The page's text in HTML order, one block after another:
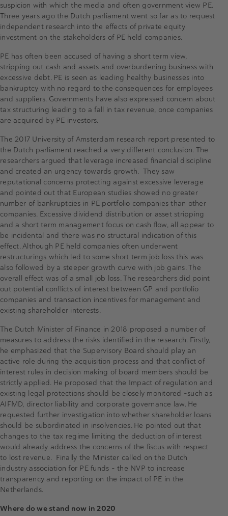
suspicion with which the media and often government view PE.
Three years ago the Dutch parliament went so far as to request
independent research into the effects of private equity
investment on the stakeholders of PE held companies.
PE has often been accused of having a short term view,
stripping out cash and assets and overburdening business with
excessive debt. PE is seen as leading healthy businesses into
bankruptcy with no regard to the consequences for employees
and suppliers. Governments have also expressed concern about
tax structuring leading to a fall in tax revenue, once companies
are acquired by PE investors.
The 2017 University of Amsterdam research report presented to
the Dutch parliament reached a very different conclusion. The
researchers argued that leverage increased financial discipline
and created an urgency towards growth. They saw
reputational concerns protecting against excessive leverage
and pointed out that European studies showed no greater
number of bankruptcies in PE portfolio companies than other
companies. Excessive dividend distribution or asset stripping
and a short term management focus on cash flow, all appear to
be incidental and there was no structural indication of this
effect. Although PE held companies often underwent
restructurings which led to some short term job loss this was
also followed by a steeper growth curve with job gains. The
overall effect was of a small job loss. The researchers did point
out potential conflicts of interest between GP and portfolio
companies and transaction incentives for management and
existing shareholder interests.
The Dutch Minister of Finance in 2018 proposed a number of
measures to address the risks identified in the research. Firstly,
he emphasized that the Supervisory Board should play an
active role during the acquisition process and that conflict of
interest rules in decision making of board members should be
strictly applied. He proposed that the Impact of regulation and
existing legal protections should be closely monitored –such as
AIFMD, director liability and corporate governance law. He
requested further investigation into whether shareholder loans
should be subordinated in insolvencies. He pointed out that
changes to the tax regime limiting the deduction of interest
would already address the concerns of the fiscus with respect
to lost revenue. Finally the Minister called on the Dutch
industry association for PE funds – the NVP to increase
transparency and reporting on the impact of PE in the
Netherlands.
Where do we stand now in 2020